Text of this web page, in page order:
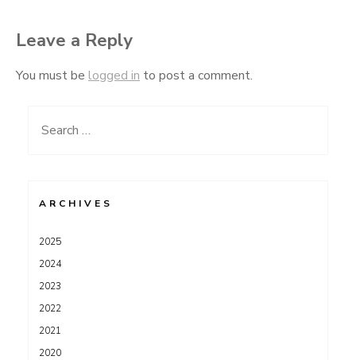
Leave a Reply
You must be logged in to post a comment.
Search
ARCHIVES
2025
2024
2023
2022
2021
2020